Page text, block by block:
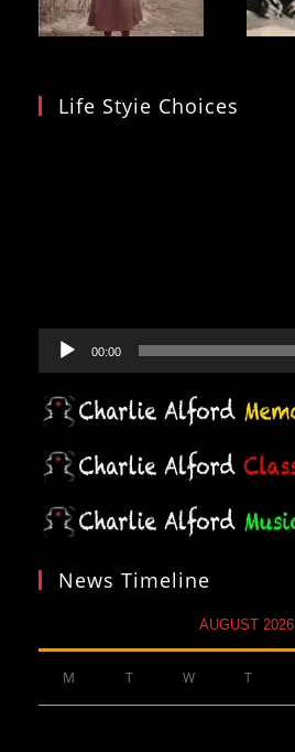
Life Styie Choices
00:00
News Timeline
AUGUST 2026
M T W T